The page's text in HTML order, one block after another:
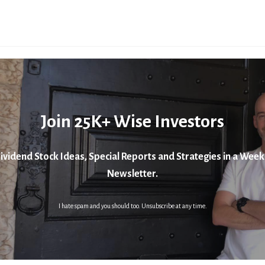
Join 25K+ Wise Investors
Stock Ideas, Special Reports and Strategies in a
Newsletter.
I hate spam and you should too. Unsubscribe at any time.